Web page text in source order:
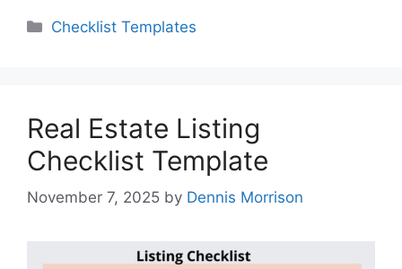
Categories
Checklist Templates
Real Estate Listing
Checklist Template
November 7, 2025 by Dennis Morrison